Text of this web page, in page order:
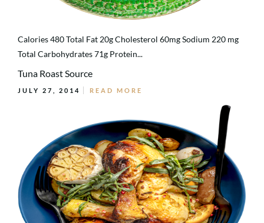
Calories 480 Total Fat 20g Cholesterol 60mg Sodium 220 mg
Total Carbohydrates 71g Protein...
Tuna Roast Source
JULY 27, 2014 READ MORE